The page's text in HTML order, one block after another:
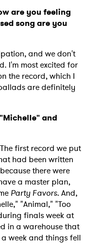
are you feeling
song are you
and we don't
I'm most excited for
the record, which I
are definitely
and
first record we put
had been written
there were
a master plan,
Party Favors. And,
"Animal," "Too
finals week at
in a warehouse that
week and things fell